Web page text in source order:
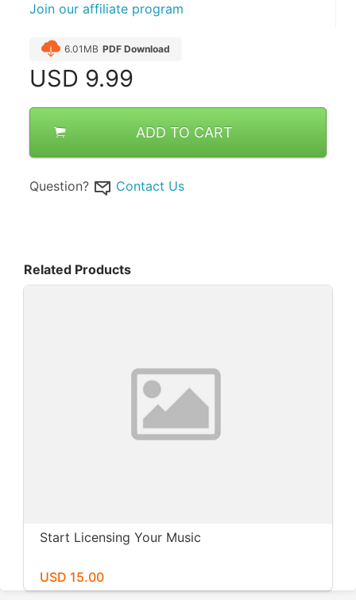
Join our affiliate program
6.01MB PDF Download
USD 9.99
ADD TO CART
Question? Contact Us
Related Products
Start Licensing Your Music
USD 15.00